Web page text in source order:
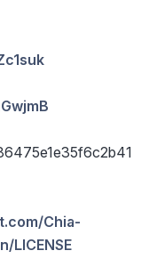
Chia-
LICENSE